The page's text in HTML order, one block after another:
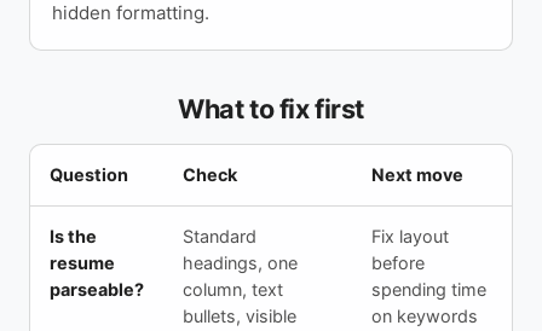
hidden formatting.
What to fix first
Question Check Next move
Is the
resume
parseable?
Standard
headings, one
column, text
bullets, visible
Fix layout
before
spending time
on keywords